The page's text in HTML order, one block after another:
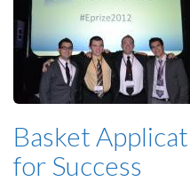
Basket
for Success